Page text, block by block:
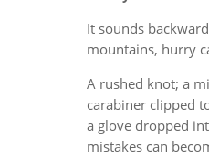
It sounds
mountains, hurry
A rushed knot; a
carabiner clipped
a glove dropped
mistakes can